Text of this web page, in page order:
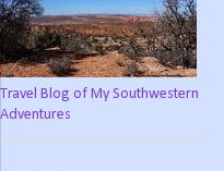
Travel Blog of My Southwestern
Adventures